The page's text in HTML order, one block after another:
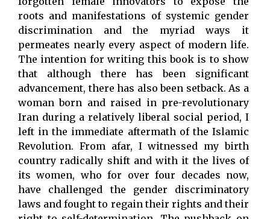
roots and manifestations of systemic gender
discrimination and the myriad ways it
permeates nearly every aspect of modern life.
The intention for writing this book is to show
that although there has been significant
advancement, there has also been setback. As a
woman born and raised in pre-revolutionary
Iran during a relatively liberal social period, I
left in the immediate aftermath of the Islamic
Revolution. From afar, I witnessed my birth
country radically shift and with it the lives of
its women, who for over four decades now,
have challenged the gender discriminatory
laws and fought to regain their rights and their